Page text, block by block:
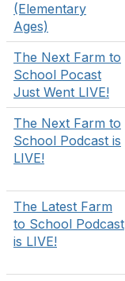
(Elementary
Ages)
The Next Farm to
School Pocast
Just Went LIVE!
The Next Farm to
School Podcast is
LIVE!
The Latest Farm
to School Podcast
is LIVE!